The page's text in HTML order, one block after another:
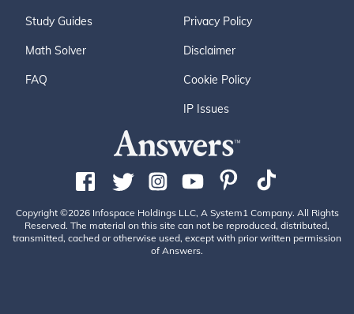
Study Guides
Math Solver
FAQ
Privacy Policy
Disclaimer
Cookie Policy
IP Issues
Copyright ©2026 Infospace Holdings LLC, A System1 Company. All Rights
Reserved. The material on this site can not be reproduced, distributed,
transmitted, cached or otherwise used, except with prior written permission
of Answers.